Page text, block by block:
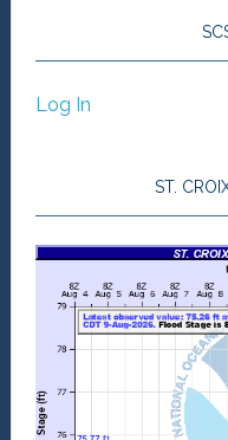
Log In
ST.